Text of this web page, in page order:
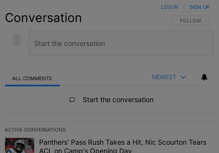
Conversation FOLLOW THIS
FOLLOW
LOG IN SIGN UP
ALL COMMENTS NEWEST
Start the conversation
ACTIVE CONVERSATIONS
The following is a list of the most commented articles in the last 7
A trending article titled "Panthers' Pass Rush Takes a Hit, Nic
Panthers' Pass Rush Takes a Hit, Nic Scourton Tears
ACL on Camp's Opening Day